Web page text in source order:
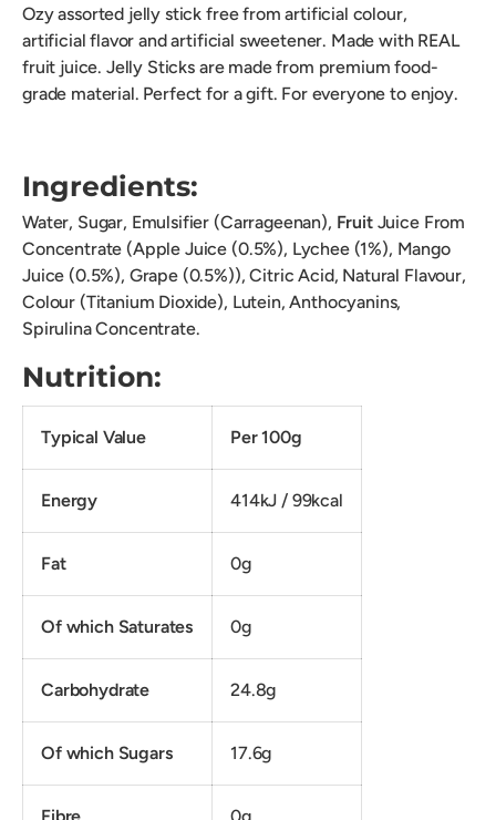
Ozy assorted jelly stick free from artificial colour,
artificial flavor and artificial sweetener. Made with REAL
fruit juice. Jelly Sticks are made from premium food-
grade material. Perfect for a gift. For everyone to enjoy.
Ingredients:
Water, Sugar, Emulsifier (Carrageenan), FruitJuice From
Concentrate (Apple Juice (0.5%), Lychee (1%), Mango
Juice (0.5%), Grape (0.5%)), Citric Acid, Natural Flavour,
Colour (Titanium Dioxide), Lutein, Anthocyanins,
Spirulina Concentrate.
Nutrition:
Typical Value Per 100g
Energy 414kJ / 99kcal
Fat 0g
Of which Saturates 0g
Carbohydrate 24.8g
Of which Sugars 17.6g